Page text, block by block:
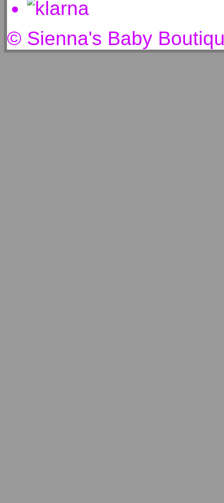
© Sienna's Baby